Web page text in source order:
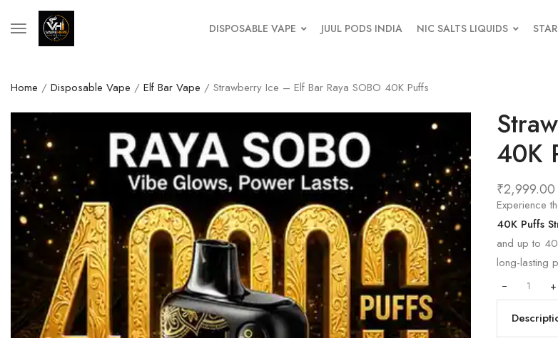
DISPOSABLE VAPE JUUL PODS INDIA NIC SALTS LIQUIDS
Home / Disposable Vape / Elf Bar Vape / Strawberry Ice – Elf Bar Raya SOBO 40K Puffs
40K
₹2,999.00
Experience
40K Puffs
and up to
long-lasting
+